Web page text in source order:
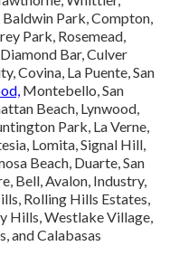
Park, Compton,
Park, Rosemead,
Bar, Culver
Covina, La Puente, San
Montebello, San
Beach, Lynwood,
Park, La Verne,
Lomita, Signal Hill,
Beach, Duarte, San
Bell, Avalon, Industry,
Rolling Hills Estates,
Hills, Westlake Village,
and Calabasas